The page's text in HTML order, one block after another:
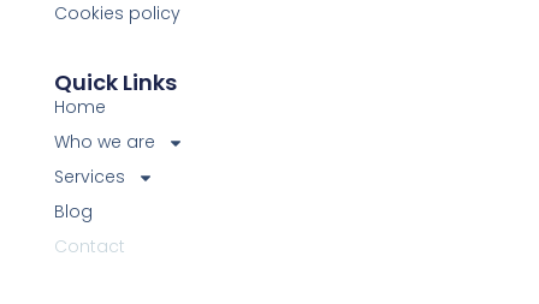
Cookies policy
Quick Links
Home
Who we are
Services
Blog
Contact